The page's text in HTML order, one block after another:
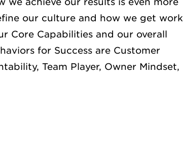
our culture and how we get work
Core Capabilities and our overall
for Success are Customer
Team Player, Owner Mindset,